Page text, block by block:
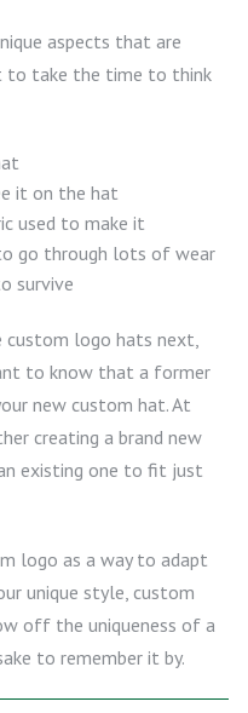
aspects that are
to take the time to think
it on the hat
used to make it
go through lots of wear
survive
custom logo hats next,
to know that a former
new custom hat. At
creating a brand new
existing one to fit just
logo as a way to adapt
unique style, custom
off the uniqueness of a
to remember it by.